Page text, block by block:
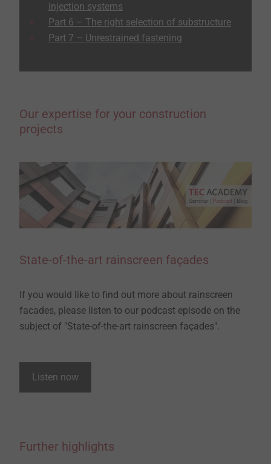
injection systems
Part 6 – The right selection of substructure
Part 7 – Unrestrained fastening
Our expertise for your construction
projects
State-of-the-art rainscreen façades
If you would like to find out more about rainscreen
facades, please listen to our podcast episode on the
subject of "State-of-the-art rainscreen façades".
Listen now
Further highlights